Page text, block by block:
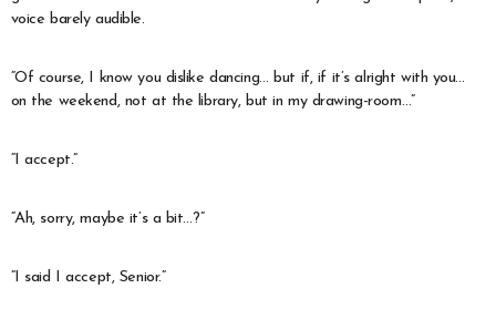
voice barely audible.
“Of course, I know you dislike dancing… but if, if it’s alright with you…
on the weekend, not at the library, but in my drawing-room…”
“I accept.”
“Ah, sorry, maybe it’s a bit…?”
“I said I accept, Senior.”